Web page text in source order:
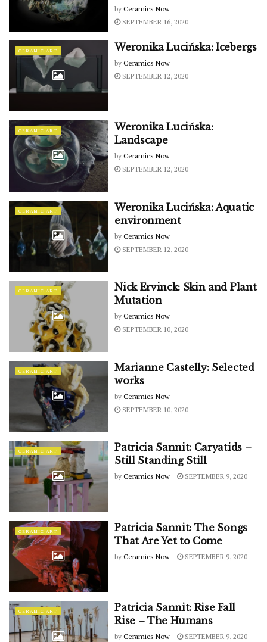
by Ceramics Now
SEPTEMBER 16, 2020
CERAMIC ART Weronika Lucińska: Icebergs
by Ceramics Now
SEPTEMBER 12, 2020
CERAMIC ART
Weronika Lucińska:
Landscape
by Ceramics Now
SEPTEMBER 12, 2020
CERAMIC ART
Weronika Lucińska: Aquatic
environment
by Ceramics Now
SEPTEMBER 12, 2020
CERAMIC ART
Nick Ervinck: Skin and Plant
Mutation
by Ceramics Now
SEPTEMBER 10, 2020
CERAMIC ART
Marianne Castelly: Selected
works
by Ceramics Now
SEPTEMBER 10, 2020
CERAMIC ART
Patricia Sannit: Caryatids –
Still Standing Still
by Ceramics Now SEPTEMBER 9, 2020
CERAMIC ART
Patricia Sannit: The Songs
That Are Yet to Come
by Ceramics Now SEPTEMBER 9, 2020
CERAMIC ART
Patricia Sannit: Rise Fall
Rise – The Humans
by Ceramics Now SEPTEMBER 9, 2020